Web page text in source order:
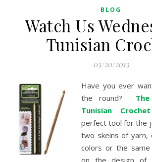
BLOG
Watch Us
Tunisian
03/20/2013
Have you ever
the round?
Tunisian
perfect tool for the
two skeins of yarn,
colors or the same
on the design of